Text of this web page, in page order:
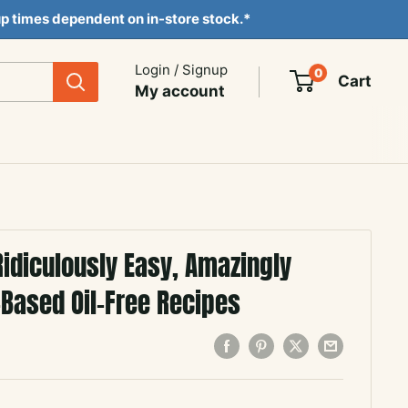
times dependent on in-store stock.*
Login / Signup
My account
0 Cart
Easy, Amazingly
Oil-Free Recipes